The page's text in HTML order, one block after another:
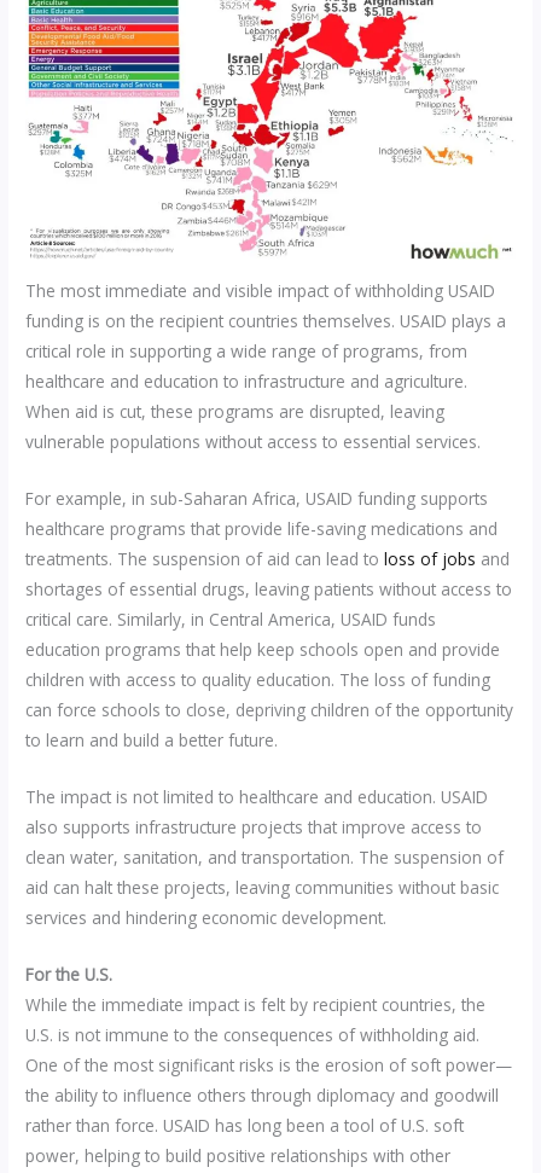
The most immediate and visible impact of withholding USAID
funding is on the recipient countries themselves. USAID plays a
critical role in supporting a wide range of programs, from
healthcare and education to infrastructure and agriculture.
When aid is cut, these programs are disrupted, leaving
vulnerable populations without access to essential services.
For example, in sub-Saharan Africa, USAID funding supports
healthcare programs that provide life-saving medications and
treatments. The suspension of aid can lead toloss of jobs and
shortages of essential drugs, leaving patients without access to
critical care. Similarly, in Central America, USAID funds
education programs that help keep schools open and provide
children with access to quality education. The loss of funding
can force schools to close, depriving children of the opportunity
to learn and build a better future.
The impact is not limited to healthcare and education. USAID
also supports infrastructure projects that improve access to
clean water, sanitation, and transportation. The suspension of
aid can halt these projects, leaving communities without basic
services and hindering economic development.
For the U.S.
While the immediate impact is felt by recipient countries, the
U.S. is not immune to the consequences of withholding aid.
One of the most significant risks is the erosion of soft power—
the ability to influence others through diplomacy and goodwill
rather than force. USAID has long been a tool of U.S. soft
power, helping to build positive relationships with other